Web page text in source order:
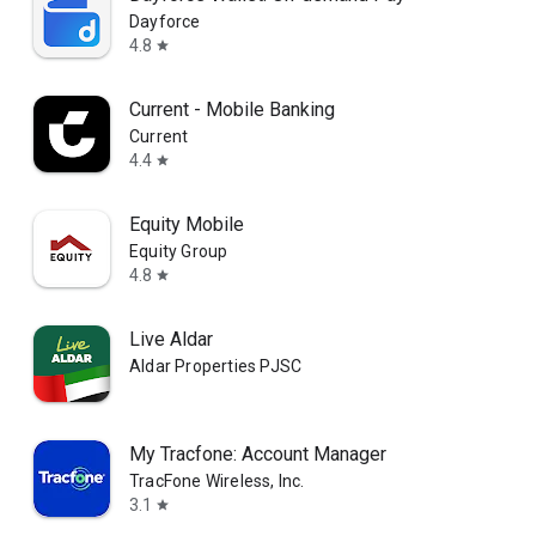
Dayforce
4.8 star
Current - Mobile Banking
Current
4.4 star
Equity Mobile
Equity Group
4.8 star
Live Aldar
Aldar Properties PJSC
My Tracfone: Account Manager
TracFone Wireless, Inc.
3.1
star